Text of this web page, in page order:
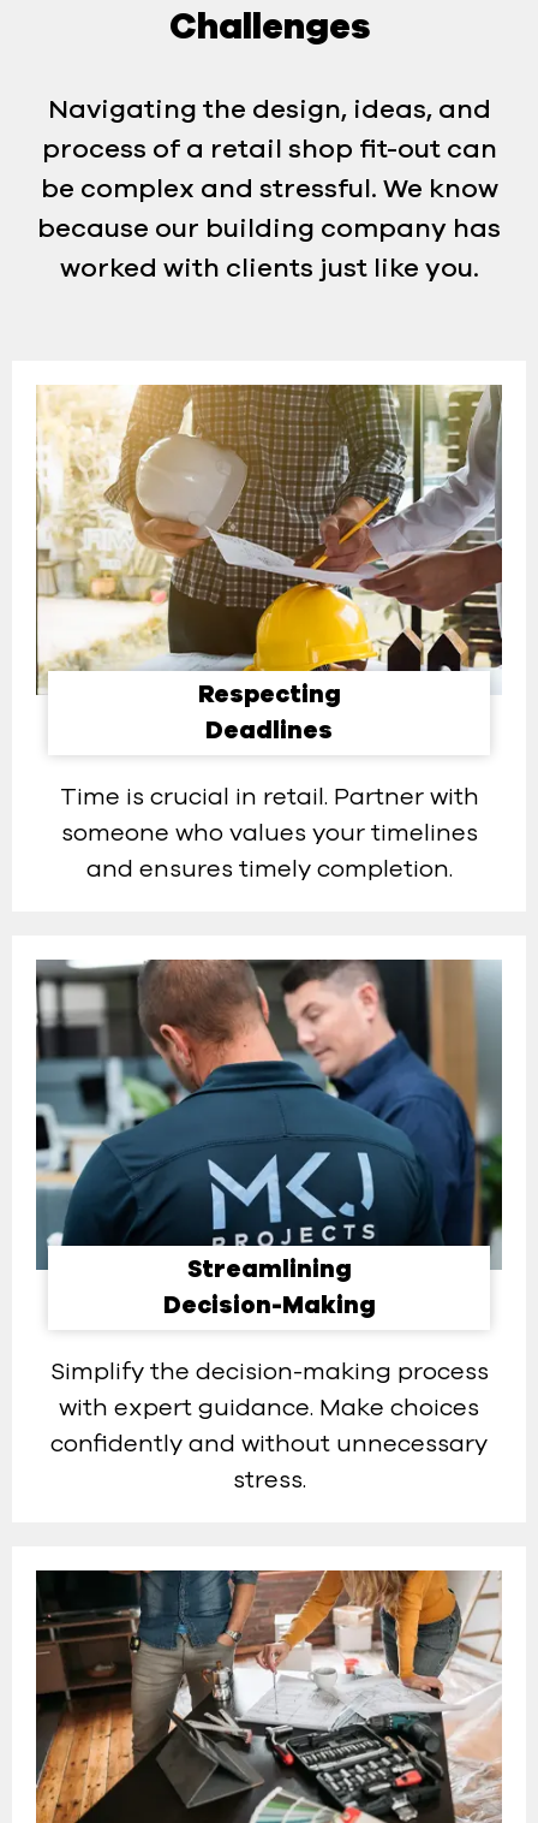
Challenges
Navigating the design, ideas, and
process of a retail shop fit-out can
be complex and stressful. We know
because our building company has
worked with clients just like you.
Respecting
Deadlines
Time is crucial in retail. Partner with
someone who values your timelines
and ensures timely completion.
Streamlining
Decision-Making​
Simplify the decision-making process
with expert guidance. Make choices
confidently and without unnecessary
stress.